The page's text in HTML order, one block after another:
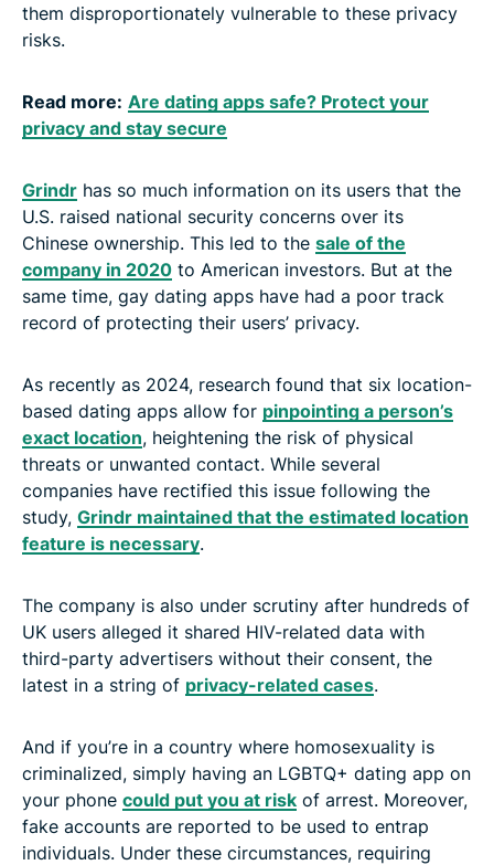
them disproportionately vulnerable to these privacy
risks.
Read more: Are dating apps safe? Protect your
privacy and stay secure
Grindr has so much information on its users that the
U.S. raised national security concerns over its
Chinese ownership. This led to the sale of the
company in 2020 to American investors. But at the
same time, gay dating apps have had a poor track
record of protecting their users’ privacy.
As recently as 2024, research found that six location-
based dating apps allow for pinpointing a person’s
exact location, heightening the risk of physical
threats or unwanted contact. While several
companies have rectified this issue following the
study, Grindr maintained that the estimated location
feature is necessary.
The company is also under scrutiny after hundreds of
UK users alleged it shared HIV-related data with
third-party advertisers without their consent, the
latest in a string of privacy-related cases.
And if you’re in a country where homosexuality is
criminalized, simply having an LGBTQ+ dating app on
your phone could put you at risk of arrest. Moreover,
fake accounts are reported to be used to entrap
individuals. Under these circumstances, requiring